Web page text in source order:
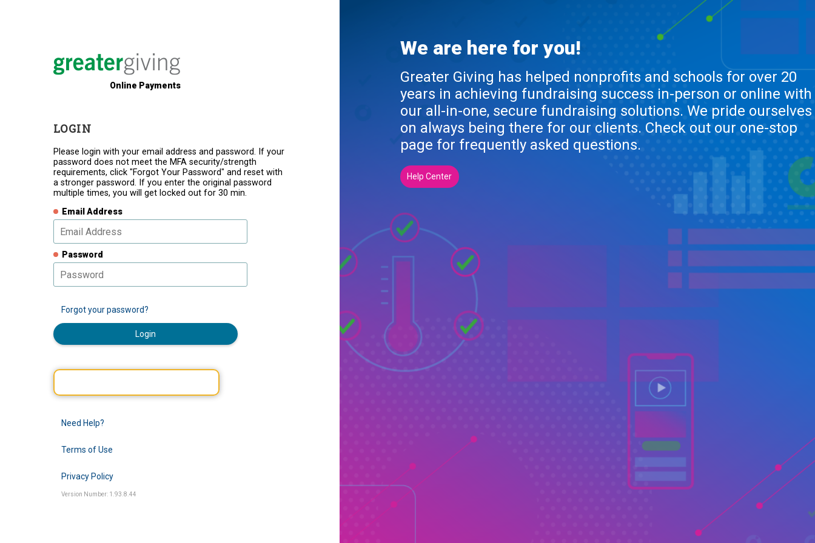
Online Payments
LOGIN
Please login with your email address and password. If your
password does not meet the MFA security/strength
requirements, click "Forgot Your Password" and reset with
a stronger password. If you enter the original password
multiple times, you will get locked out for 30 min.
Email Address
Password
Forgot your password?
Login
Need Help?
Terms of Use
Privacy Policy
Version Number: 1.93.8.44
We are here for you!
Greater Giving has helped nonprofits and schools for over 20
years in achieving fundraising success in-person or online with
our all-in-one, secure fundraising solutions. We pride ourselves
on always being there for our clients. Check out our one-stop
page for frequently asked questions.
Help Center